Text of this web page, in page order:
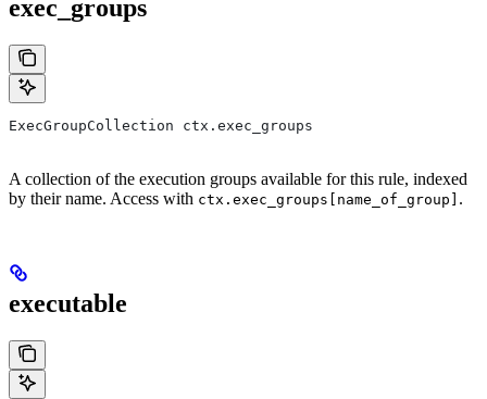
exec_groups
ExecGroupCollection ctx.exec_groups
A collection of the execution groups available for this rule, indexed
by their name. Access with ctx.exec_groups[name_of_group] .
executable